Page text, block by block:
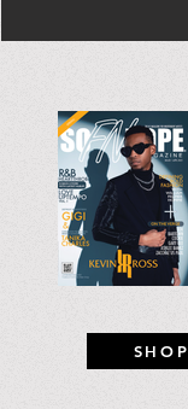
SHOP